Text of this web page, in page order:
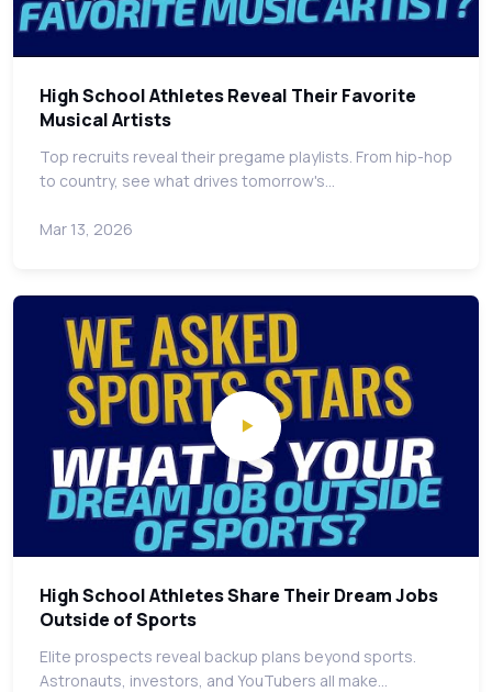
High School Athletes Reveal Their Favorite
Musical Artists
Top recruits reveal their pregame playlists. From hip-hop
to country, see what drives tomorrow's…
Mar 13, 2026
High School Athletes Share Their Dream Jobs
Outside of Sports
Elite prospects reveal backup plans beyond sports.
Astronauts, investors, and YouTubers all make…